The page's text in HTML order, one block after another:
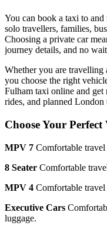
You can book a taxi to and
solo travellers, families,
Choosing a private car
journey details, and no
Whether you are travelling
you choose the right
Fulham taxi online and get
rides, and planned London
Choose Your Perfect
MPV 7 Comfortable
8 Seater Comfortable
MPV 4 Comfortable
Executive Cars
luggage.